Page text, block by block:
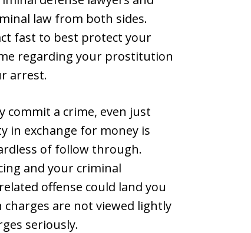
law from both sides.
fast to best protect your
regarding your prostitution
arrest.
commit a crime, even just
in exchange for money is
of follow through.
and your criminal
offense could land you
are not viewed lightly
seriously.